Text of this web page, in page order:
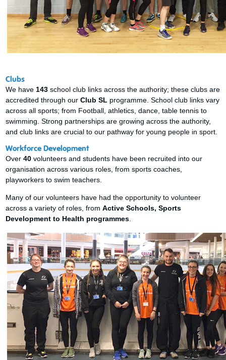
Clubs
We have 143 school club links across the authority; these clubs are
accredited through ourClub SL programme. School club links vary
across all sports; from Football, athletics, dance, table tennis to
swimming. Strong partnerships are growing across the authority,
and club links are crucial to our pathway for young people in sport.
Workforce Development
Over40 volunteers and students have been recruited into our
organisation across various roles, from sports coaches,
playworkers to swim teachers.
Many of our volunteers have had the opportunity to volunteer
across a variety of roles, fromActive Schools, Sports
Development to Health programmes